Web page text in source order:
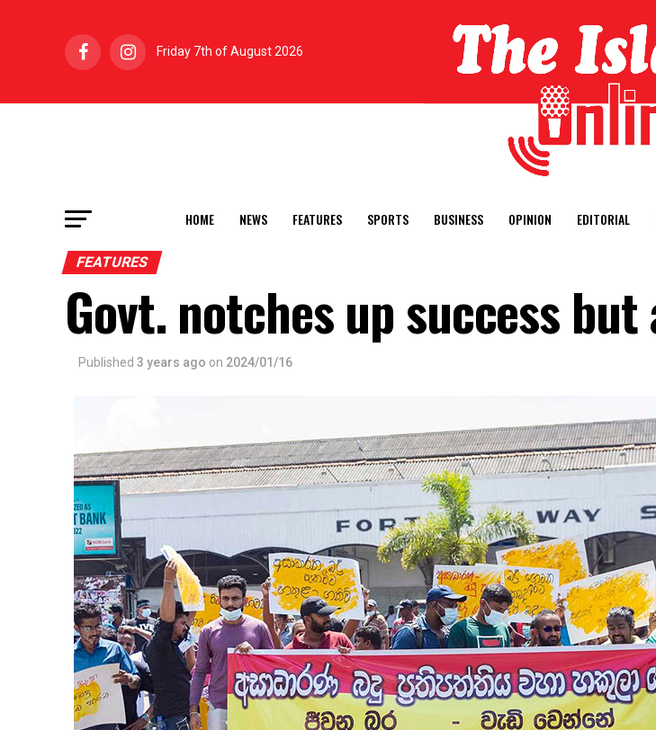
Friday 7th of August 2026
HOME NEWS FEATURES SPORTS BUSINESS OPINION EDITORIAL
FEATURES
Govt. notches up success
Published 3 years ago on 2024/01/16